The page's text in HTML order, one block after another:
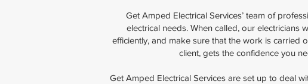
Get Amped Electrical Services’ team of
electrical needs. When called, our
efficiently, and make sure that the work is carried
client, gets the confidence you
Get Amped Electrical Services are set up to deal